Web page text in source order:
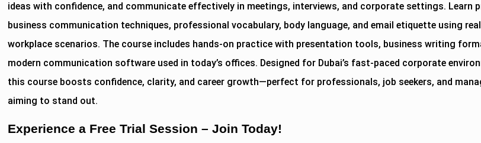
ideas with confidence, and communicate effectively in meetings, interviews, and corporate settings. Learn
business communication techniques, professional vocabulary, body language, and email etiquette using real
workplace scenarios. The course includes hands-on practice with presentation tools, business writing
modern communication software used in today’s offices. Designed for Dubai’s fast-paced corporate
this course boosts confidence, clarity, and career growth—perfect for professionals, job seekers, and
aiming to stand out.
Experience a Free Trial Session – Join Today!